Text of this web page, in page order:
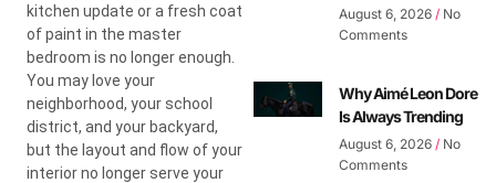
kitchen update or a fresh coat
of paint in the master
bedroom is no longer enough.
You may love your
neighborhood, your school
district, and your backyard,
but the layout and flow of your
interior no longer serve your
August 6, 2026 No
Comments
Why Aimé Leon Dore
Is Always Trending
August 6, 2026 No
Comments